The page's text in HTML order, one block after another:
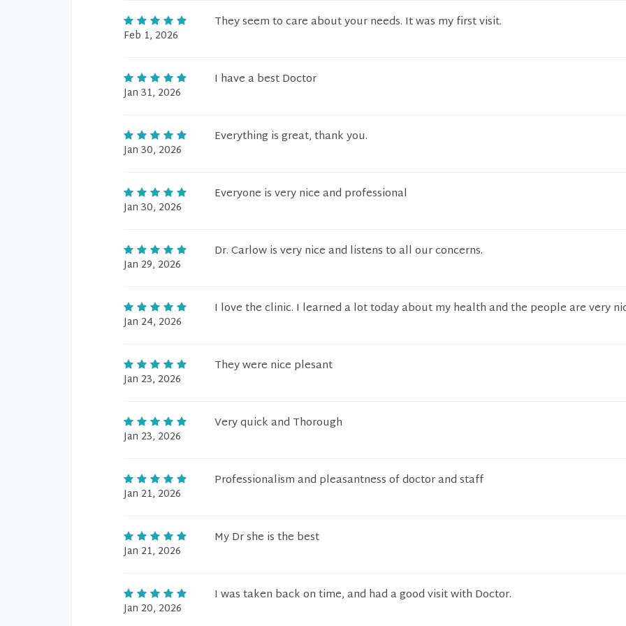
Feb 1, 2026
They seem to care about your needs. It was my first visit.
Jan 31, 2026
I have a best Doctor
Jan 30, 2026
Everything is great, thank you.
Jan 30, 2026
Everyone is very nice and professional
Jan 29, 2026
Dr. Carlow is very nice and listens to all our concerns.
Jan 24, 2026
I love the clinic. I learned a lot today about my health and the people are very
Jan 23, 2026
They were nice plesant
Jan 23, 2026
Very quick and Thorough
Jan 21, 2026
Professionalism and pleasantness of doctor and staff
Jan 21, 2026
My Dr she is the best
Jan 20, 2026
I was taken back on time, and had a good visit with Doctor.